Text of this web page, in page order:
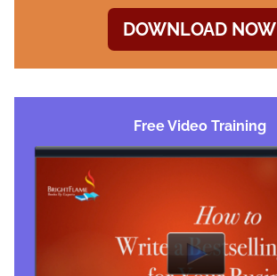
DOWNLOAD NOW
Free Video Training